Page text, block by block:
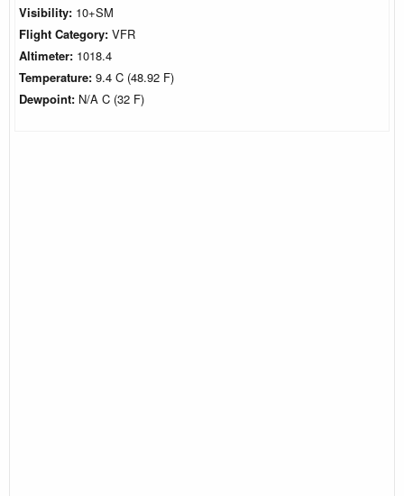
Visibility: 10+SM
Flight Category: VFR
Altimeter: 1018.4
Temperature: 9.4 C (48.92 F)
Dewpoint: N/A C (32 F)